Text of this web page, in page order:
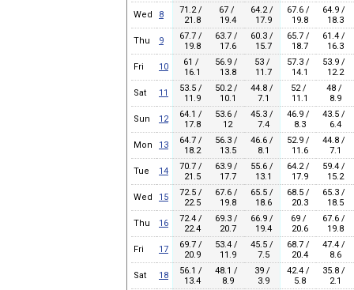
Wed
8
71.2 /
21.8
67 /
19.4
64.2 /
17.9
67.6 /
19.8
64.9 /
18.3
Thu
9
67.7 /
19.8
63.7 /
17.6
60.3 /
15.7
65.7 /
18.7
61.4 /
16.3
Fri
10
61 /
16.1
56.9 /
13.8
53 /
11.7
57.3 /
14.1
53.9 /
12.2
Sat
11
53.5 /
11.9
50.2 /
10.1
44.8 /
7.1
52 /
11.1
48 /
8.9
Sun
12
64.1 /
17.8
53.6 /
12
45.3 /
7.4
46.9 /
8.3
43.5 /
6.4
Mon
13
64.7 /
18.2
56.3 /
13.5
46.6 /
8.1
52.9 /
11.6
44.8 /
7.1
Tue
14
70.7 /
21.5
63.9 /
17.7
55.6 /
13.1
64.2 /
17.9
59.4 /
15.2
Wed
15
72.5 /
22.5
67.6 /
19.8
65.5 /
18.6
68.5 /
20.3
65.3 /
18.5
Thu
16
72.4 /
22.4
69.3 /
20.7
66.9 /
19.4
69 /
20.6
67.6 /
19.8
Fri
17
69.7 /
20.9
53.4 /
11.9
45.5 /
7.5
68.7 /
20.4
47.4 /
8.6
Sat
18
56.1 /
13.4
48.1 /
8.9
39 /
3.9
42.4 /
5.8
35.8 /
2.1